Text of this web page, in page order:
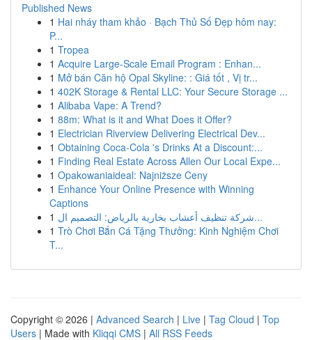
Published News
1 Hai nháy tham khảo · Bạch Thủ Số Đẹp hôm nay:
P...
1 Tropea
1 Acquire Large-Scale Email Program : Enhan...
1 Mở bán Căn hộ Opal Skyline: : Giá tốt , Vị tr...
1 402K Storage & Rental LLC: Your Secure Storage ...
1 Alibaba Vape: A Trend?
1 88m: What is it and What Does it Offer?
1 Electrician Riverview Delivering Electrical Dev...
1 Obtaining Coca-Cola 's Drinks At a Discount:...
1 Finding Real Estate Across Allen Our Local Expe...
1 Opakowaniaideal: Najniższe Ceny
1 Enhance Your Online Presence with Winning
Captions
1
شركة تنظيف أعشاب بخارية بالرياض: التصميم ال...
1 Trò Chơi Bắn Cá Tặng Thưởng: Kinh Nghiệm Chơi
T...
Copyright © 2026 | Advanced Search | Live | Tag Cloud | Top
Users | Made with Kliqqi CMS | All RSS Feeds